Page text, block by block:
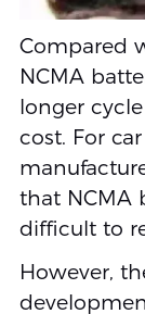
Compared
NCMA
longer
cost. For
that NCMA
difficult to
However,